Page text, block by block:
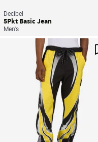
Decibel
5Pkt Basic Jean
Men's